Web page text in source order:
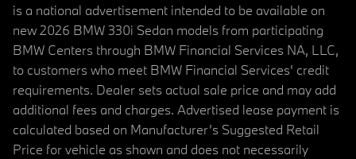
is a national advertisement intended to be available on
new 2026 BMW 330i Sedan models from participating
BMW Centers through BMW Financial Services NA, LLC,
to customers who meet BMW Financial Services' credit
requirements. Dealer sets actual sale price and may add
additional fees and charges. Advertised lease payment is
calculated based on Manufacturer’s Suggested Retail
Price for vehicle as shown and does not necessarily